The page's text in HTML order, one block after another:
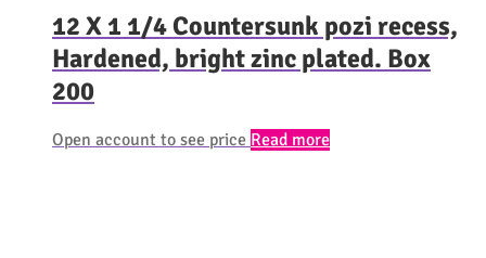
12 X 1 1/4 Countersunk pozi recess,
Hardened, bright zinc plated. Box
200
Open account to see price Read more